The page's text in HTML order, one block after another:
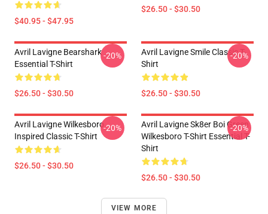
$40.95 - $47.95
$26.50 - $30.50
Avril Lavigne Bearshark
Essential T-Shirt
$26.50 - $30.50
-20%
Avril Lavigne Smile Classic T-
Shirt
$26.50 - $30.50
-20%
Avril Lavigne Wilkesboro
Inspired Classic T-Shirt
$26.50 - $30.50
-20%
Avril Lavigne Sk8er Boi Green
Wilkesboro T-Shirt Essential T-
Shirt
$26.50 - $30.50
-20%
VIEW MORE